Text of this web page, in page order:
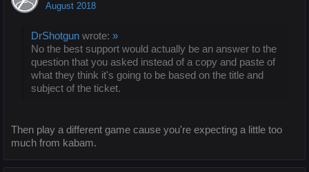
August 2018
DrShotgun wrote: »
No the best support would actually be an answer to the
question that you asked instead of a copy and paste of
what they think it's going to be based on the title and
subject of the ticket.
Then play a different game cause you're expecting a little too
much from kabam.